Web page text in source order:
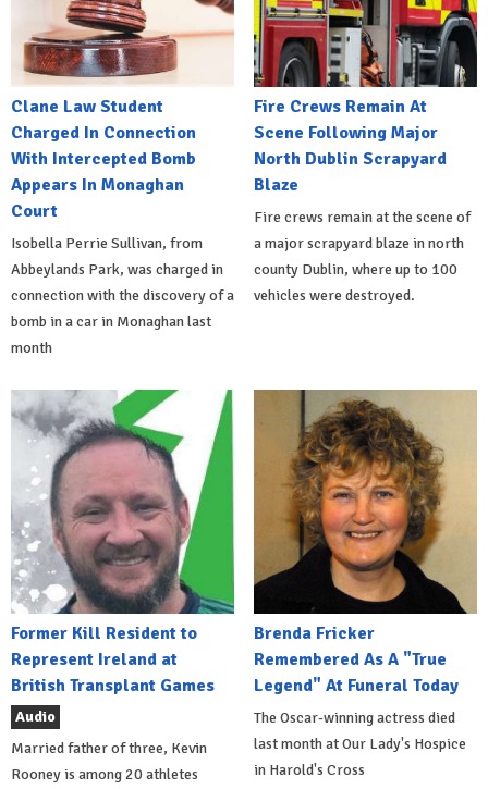
Clane Law Student
Charged In Connection
With Intercepted Bomb
Appears In Monaghan
Court
Isobella Perrie Sullivan, from
Abbeylands Park, was charged in
connection with the discovery of a
bomb in a car in Monaghan last
month
Fire Crews Remain At
Scene Following Major
North Dublin Scrapyard
Blaze
Fire crews remain at the scene of
a major scrapyard blaze in north
county Dublin, where up to 100
vehicles were destroyed.
Former Kill Resident to
Represent Ireland at
British Transplant Games
Audio
Married father of three, Kevin
Rooney is among 20 athletes
Brenda Fricker
Remembered As A "True
Legend" At Funeral Today
The Oscar-winning actress died
last month at Our Lady's Hospice
in Harold's Cross